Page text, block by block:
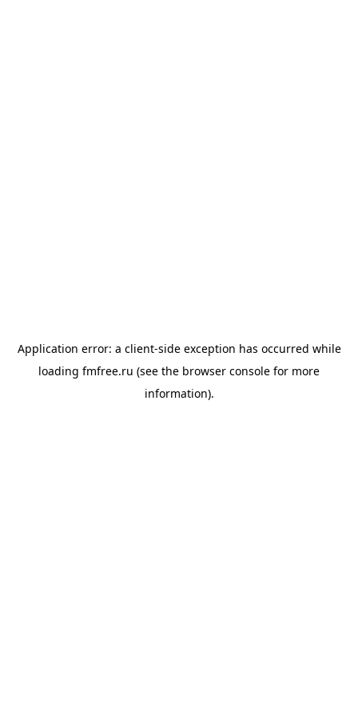
Application error: a client-side exception has occurred while
loading fmfree.ru (see the browser console for more
information).